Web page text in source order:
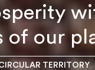
of our
TERRITORY